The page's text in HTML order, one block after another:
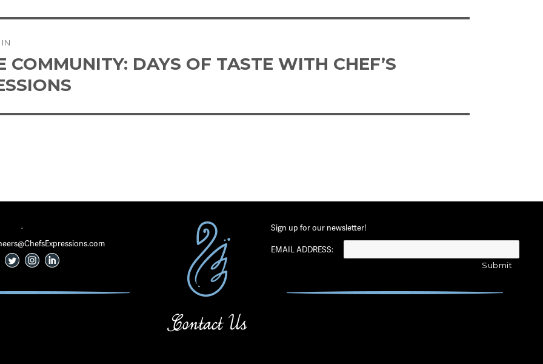
COMMUNITY: DAYS OF TASTE WITH CHEF’S
·
Sign up for our newsletter!
EMAIL ADDRESS:
Contact Us